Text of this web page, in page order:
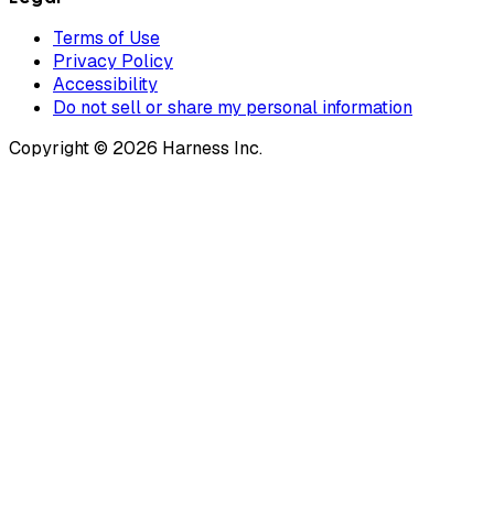
Terms of Use
Privacy Policy
Accessibility
Do not sell or share my personal information
Copyright © 2026 Harness Inc.